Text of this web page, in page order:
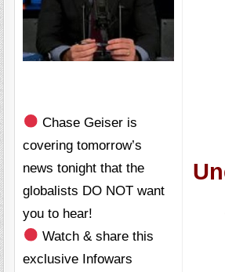
Chase Geiser is
covering tomorrow’s
news tonight that the
globalists DO NOT want
you to hear!
Watch & share this
exclusive Infowars